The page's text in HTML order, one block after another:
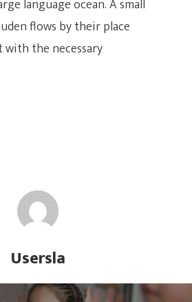
language ocean. A small
flows by their place
with the necessary
Usersla
Club Latino –
Multimedia
Instructores
SWING
¡UBICANOS
CORREO ELECTRÓNICO:
Escuela@swinglatino.co